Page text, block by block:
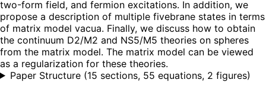
two-form field, and fermion excitations. In addition, we
propose a description of multiple fivebrane states in terms
of matrix model vacua. Finally, we discuss how to obtain
the continuum D2/M2 and NS5/M5 theories on spheres
from the matrix model. The matrix model can be viewed
as a regularization for these theories.
Paper Structure (15 sections, 55 equations, 2 figures)